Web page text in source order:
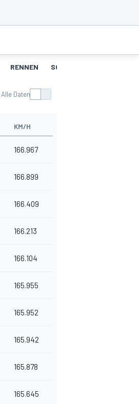
RENNEN SCHNELLSTE RUNDEN
Alle Daten
KM/H
166.967
166.899
166.409
166.213
166.104
165.955
165.952
165.942
165.878
165.645